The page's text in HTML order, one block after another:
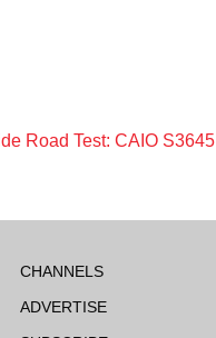
Road Test: CAIO S3645
CHANNELS
ADVERTISE